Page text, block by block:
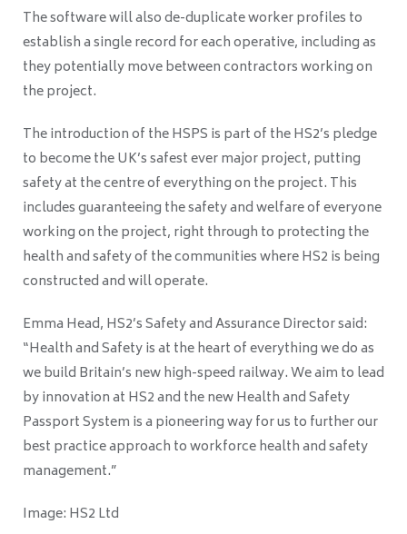
The software will also de-duplicate worker profiles to
establish a single record for each operative, including as
they potentially move between contractors working on
the project.
The introduction of the HSPS is part of the HS2’s pledge
to become the UK’s safest ever major project, putting
safety at the centre of everything on the project. This
includes guaranteeing the safety and welfare of everyone
working on the project, right through to protecting the
health and safety of the communities where HS2 is being
constructed and will operate.
Emma Head, HS2’s Safety and Assurance Director said:
“Health and Safety is at the heart of everything we do as
we build Britain’s new high-speed railway. We aim to lead
by innovation at HS2 and the new Health and Safety
Passport System is a pioneering way for us to further our
best practice approach to workforce health and safety
management.”
Image: HS2 Ltd